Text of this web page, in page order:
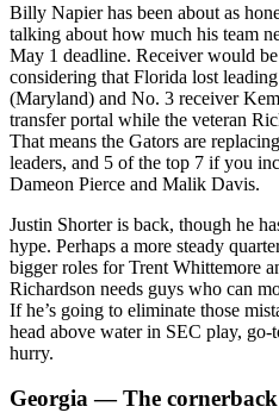
Billy Napier has been about as
talking about how much his team
May 1 deadline. Receiver would
considering that Florida lost
(Maryland) and No. 3 receiver
transfer portal while the veteran
That means the Gators are
leaders, and 5 of the top 7 if you
Dameon Pierce and Malik Davis.
Justin Shorter is back, though he
hype. Perhaps a more steady
bigger roles for Trent Whittemore
Richardson needs guys who can
If he’s going to eliminate those
head above water in SEC play, go-
hurry.
Georgia — The